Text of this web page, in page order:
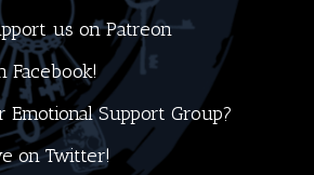
us onPatreon
Facebook!
Emotional Support Group?
onTwitter!